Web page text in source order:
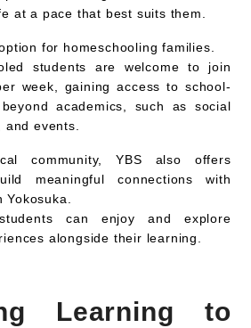
at a pace that best suits them.
for homeschooling families.
students are welcome to join
week , gaining access to school-
academics , such as social
events.
community, YBS also offers
meaningful connections with
can enjoy and explore
alongside their learning.
Learning to